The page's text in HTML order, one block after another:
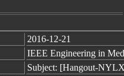
2016-12-21
IEEE Engineering in
Subject: [Hangout-